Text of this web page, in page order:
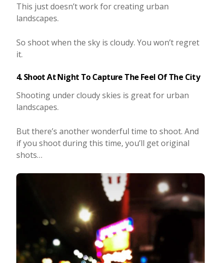
This just doesn’t work for creating urban
landscapes.
So shoot when the sky is cloudy. You won’t regret
it.
4. Shoot At Night To Capture The Feel Of The City
Shooting under cloudy skies is great for urban
landscapes.
But there’s another wonderful time to shoot. And
if you shoot during this time, you’ll get original
shots…